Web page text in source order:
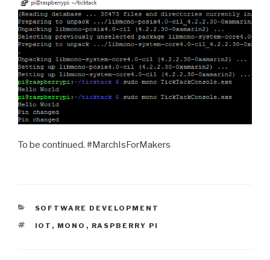
To be continued. #MarchIsForMakers
CATEGORIES
SOFTWARE DEVELOPMENT
TAGS
IOT , MONO , RASPBERRY PI